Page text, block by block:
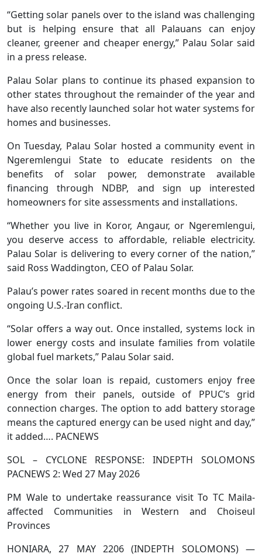
“Getting solar panels over to the island was challenging
but is helping ensure that all Palauans can enjoy
cleaner, greener and cheaper energy,” Palau Solar said
in a press release.
Palau Solar plans to continue its phased expansion to
other states throughout the remainder of the year and
have also recently launched solar hot water systems for
homes and businesses.
On Tuesday, Palau Solar hosted a community event in
Ngeremlengui State to educate residents on the
benefits of solar power, demonstrate available
financing through NDBP, and sign up interested
homeowners for site assessments and installations.
“Whether you live in Koror, Angaur, or Ngeremlengui,
you deserve access to affordable, reliable electricity.
Palau Solar is delivering to every corner of the nation,”
said Ross Waddington, CEO of Palau Solar.
Palau’s power rates soared in recent months due to the
ongoing U.S.-Iran conflict.
“Solar offers a way out. Once installed, systems lock in
lower energy costs and insulate families from volatile
global fuel markets,” Palau Solar said.
Once the solar loan is repaid, customers enjoy free
energy from their panels, outside of PPUC’s grid
connection charges. The option to add battery storage
means the captured energy can be used night and day,”
it added…. PACNEWS
SOL – CYCLONE RESPONSE: INDEPTH SOLOMONS
PACNEWS 2: Wed 27 May 2026
PM Wale to undertake reassurance visit To TC Maila-
affected Communities in Western and Choiseul
Provinces
HONIARA, 27 MAY 2206 (INDEPTH SOLOMONS) —